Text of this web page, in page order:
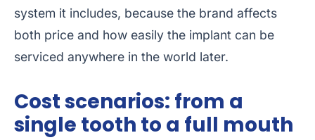
system it includes, because the brand affects
both price and how easily the implant can be
serviced anywhere in the world later.
Cost scenarios: from a
single tooth to a full mouth